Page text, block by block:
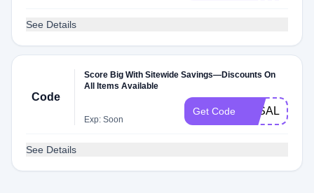
See Details
Code
Score Big With Sitewide Savings—Discounts On
All Items Available
Exp: Soon
Get Code 3KSALE
See Details